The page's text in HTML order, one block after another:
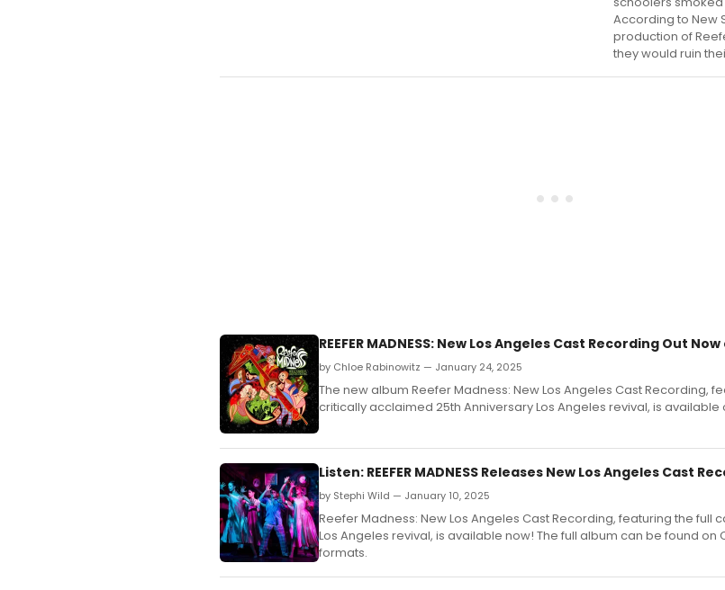
According to New
production of
they would ruin
REEFER MADNESS: New Los Angeles Cast Recording Out Now
by Chloe Rabinowitz — January 24, 2025
The new album Reefer Madness: New Los Angeles Cast Recording,
critically acclaimed 25th Anniversary Los Angeles revival, is available
Listen: REEFER MADNESS Releases New Los Angeles Cast
by Stephi Wild — January 10, 2025
Reefer Madness: New Los Angeles Cast Recording, featuring the full
Los Angeles revival, is available now! The full album can be found on
formats.